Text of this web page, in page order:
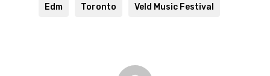
Edm Toronto Veld Music Festival